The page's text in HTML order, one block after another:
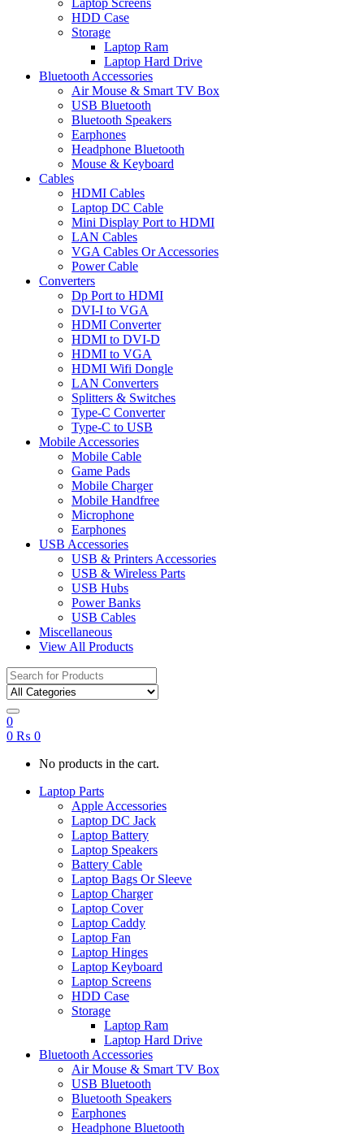
Laptop Screens
HDD Case
Storage
Laptop Ram
Laptop Hard Drive
Bluetooth Accessories
Air Mouse & Smart TV Box
USB Bluetooth
Bluetooth Speakers
Earphones
Headphone Bluetooth
Mouse & Keyboard
Cables
HDMI Cables
Laptop DC Cable
Mini Display Port to HDMI
LAN Cables
VGA Cables Or Accessories
Power Cable
Converters
Dp Port to HDMI
DVI-I to VGA
HDMI Converter
HDMI to DVI-D
HDMI to VGA
HDMI Wifi Dongle
LAN Converters
Splitters & Switches
Type-C Converter
Type-C to USB
Mobile Accessories
Mobile Cable
Game Pads
Mobile Charger
Mobile Handfree
Microphone
Earphones
USB Accessories
USB & Printers Accessories
USB & Wireless Parts
USB Hubs
Power Banks
USB Cables
Miscellaneous
View All Products
Search
for:
0
0 ₨ 0
No products in the cart.
Laptop Parts
Apple Accessories
Laptop DC Jack
Laptop Battery
Laptop Speakers
Battery Cable
Laptop Bags Or Sleeve
Laptop Charger
Laptop Cover
Laptop Caddy
Laptop Fan
Laptop Hinges
Laptop Keyboard
Laptop Screens
HDD Case
Storage
Laptop Ram
Laptop Hard Drive
Bluetooth Accessories
Air Mouse & Smart TV Box
USB Bluetooth
Bluetooth Speakers
Earphones
Headphone Bluetooth